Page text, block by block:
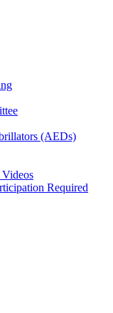
(AEDs)
Required